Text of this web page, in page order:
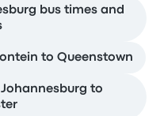
bus times and
to Queenstown
to